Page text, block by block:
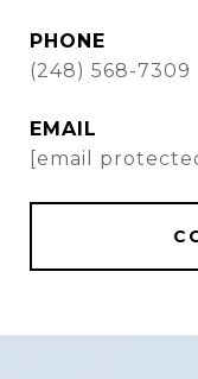
PHONE
(248) 568-7309
EMAIL
[email